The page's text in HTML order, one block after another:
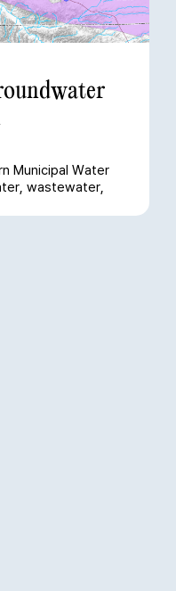
Municipal Water
wastewater,